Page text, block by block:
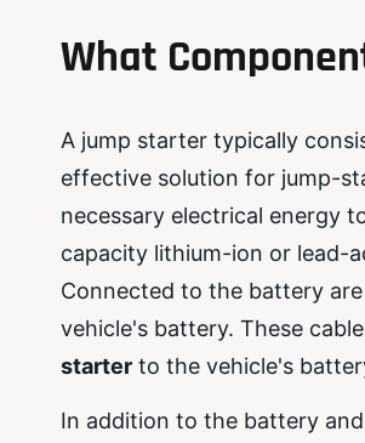
What
A jump starter typically
effective solution for jump-
necessary electrical energy
capacity lithium-ion or lead-
Connected to the battery
vehicle's battery. These
starter to the vehicle's
In addition to the battery